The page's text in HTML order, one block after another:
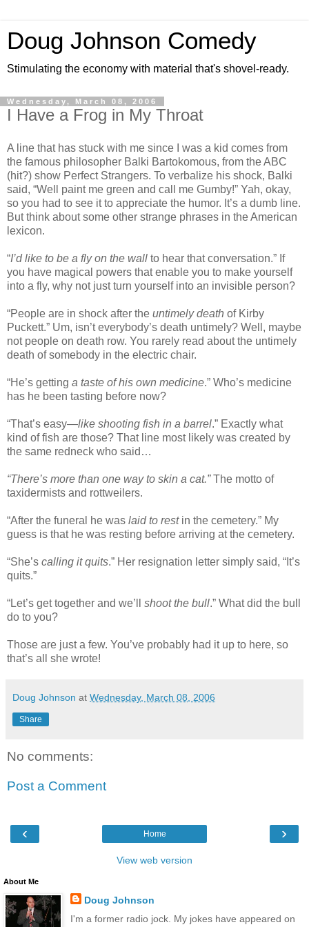
Doug Johnson Comedy
Stimulating the economy with material that's shovel-ready.
Wednesday, March 08, 2006
I Have a Frog in My Throat
A line that has stuck with me since I was a kid comes from
the famous philosopher Balki Bartokomous, from the ABC
(hit?) show Perfect Strangers. To verbalize his shock, Balki
said, “Well paint me green and call me Gumby!” Yah, okay,
so you had to see it to appreciate the humor. It’s a dumb line.
But think about some other strange phrases in the American
lexicon.
“I’d like to be a fly on the wall to hear that conversation.” If
you have magical powers that enable you to make yourself
into a fly, why not just turn yourself into an invisible person?
“People are in shock after the untimely death of Kirby
Puckett.” Um, isn’t everybody’s death untimely? Well, maybe
not people on death row. You rarely read about the untimely
death of somebody in the electric chair.
“He’s getting a taste of his own medicine.” Who’s medicine
has he been tasting before now?
“That’s easy—like shooting fish in a barrel.” Exactly what
kind of fish are those? That line most likely was created by
the same redneck who said…
“There’s more than one way to skin a cat.”The motto of
taxidermists and rottweilers.
“After the funeral he was laid to restin the cemetery.” My
guess is that he was resting before arriving at the cemetery.
“She’s calling it quits.” Her resignation letter simply said, “It’s
quits.”
“Let’s get together and we’ll shoot the bull.” What did the bull
do to you?
Those are just a few. You’ve probably had it up to here, so
that’s all she wrote!
Doug Johnson at Wednesday, March 08, 2006
Share
No comments:
Post a Comment
‹ ›
Home
View web version
About Me
Doug Johnson
I'm a former radio jock. My jokes have appeared on